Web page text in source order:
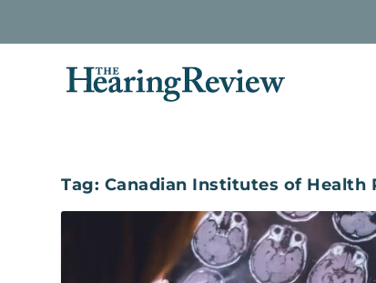
Tag: Canadian Institutes of Health